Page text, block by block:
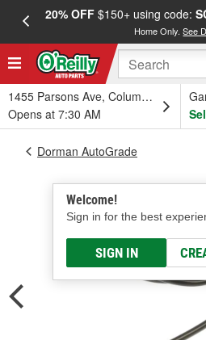
20% OFF$150+ using code:
Home Only.See
1455 Parsons Ave, Columbus, OH
Opens at 7:30 AM
Welcome!
Sign in for the best
SIGN IN
Dorman AutoGrade